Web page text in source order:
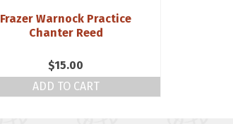
Frazer Warnock Practice
Chanter Reed
$15.00
ADD TO CART